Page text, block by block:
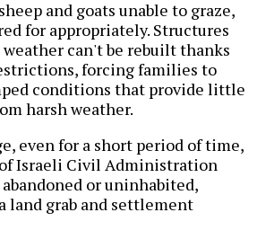
and goats unable to graze,
for appropriately. Structures
weather can't be rebuilt thanks
forcing families to
conditions that provide little
harsh weather.
even for a short period of time,
Israeli Civil Administration
or uninhabited,
land grab and settlement